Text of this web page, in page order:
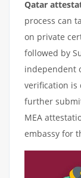
Qatar
process can
on private
followed by
independent
verification is
further
MEA
embassy for